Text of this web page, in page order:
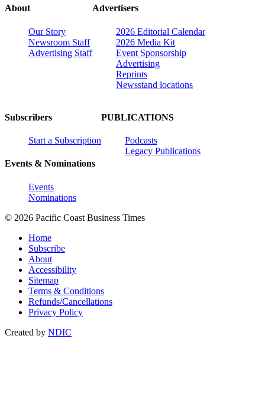
About
Our Story
Newsroom Staff
Advertising Staff
Advertisers
2026 Editorial Calendar
2026 Media Kit
Event Sponsorship
Advertising
Reprints
Newsstand locations
Subscribers
Start a Subscription
Events & Nominations
Events
Nominations
PUBLICATIONS
Podcasts
Legacy Publications
© 2026 Pacific Coast Business Times
Home
Subscribe
About
Accessibility
Sitemap
Terms & Conditions
Refunds/Cancellations
Privacy Policy
Created by NDIC